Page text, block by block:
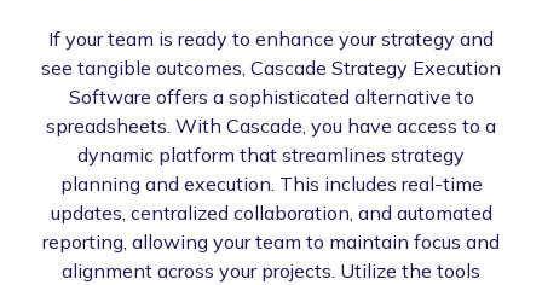
If your team is ready to enhance your strategy and
see tangible outcomes, Cascade Strategy Execution
Software offers a sophisticated alternative to
spreadsheets. With Cascade, you have access to a
dynamic platform that streamlines strategy
planning and execution. This includes real-time
updates, centralized collaboration, and automated
reporting, allowing your team to maintain focus and
alignment across your projects. Utilize the tools